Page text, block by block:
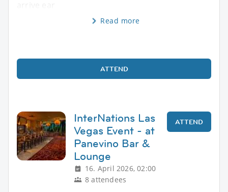
Read more
ATTEND
InterNations Las
Vegas Event - at
Panevino Bar &
Lounge
16. April 2026, 02:00
8 attendees
ATTEND